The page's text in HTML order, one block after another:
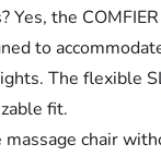
Yes, the
to
The flexible
fit.
massage chair